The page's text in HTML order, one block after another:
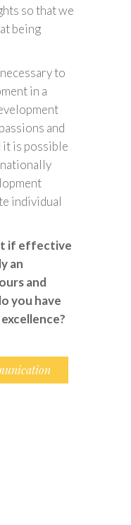
so that we
being
to
in a
and
it is possible
individual
if effective
an
and
you have